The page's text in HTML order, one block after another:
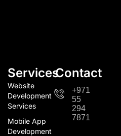
Services
Website
Development
Services
Mobile App
Development
Contact
+971
55
294
7871